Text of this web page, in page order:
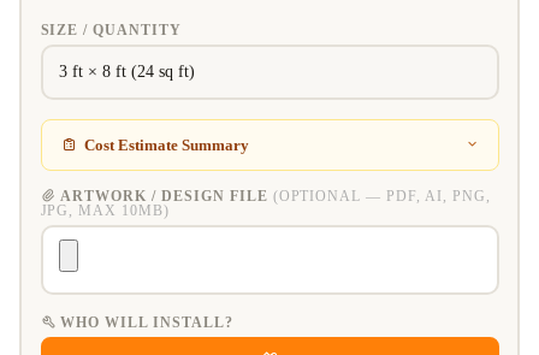
SIZE / QUANTITY
Cost Estimate Summary
ARTWORK / DESIGN FILE (OPTIONAL — PDF, AI, PNG,
JPG, MAX 10MB)
WHO WILL INSTALL?